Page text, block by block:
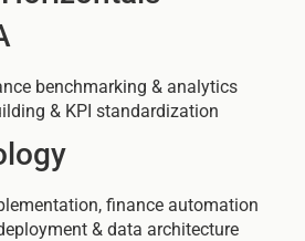
benchmarking & analytics
& KPI standardization
finance automation
& data architecture